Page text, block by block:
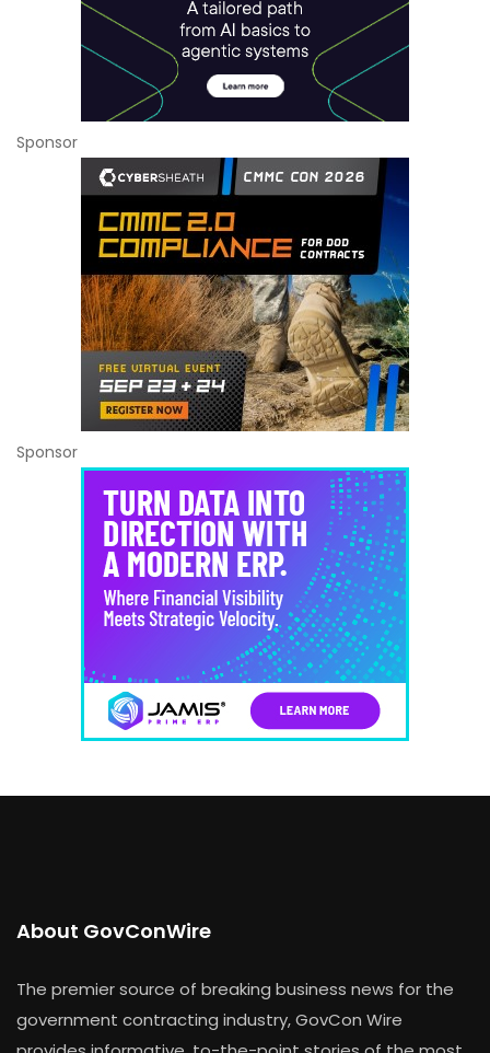
Sponsor
Sponsor
About GovConWire
The premier source of breaking business news for the
government contracting industry, GovCon Wire